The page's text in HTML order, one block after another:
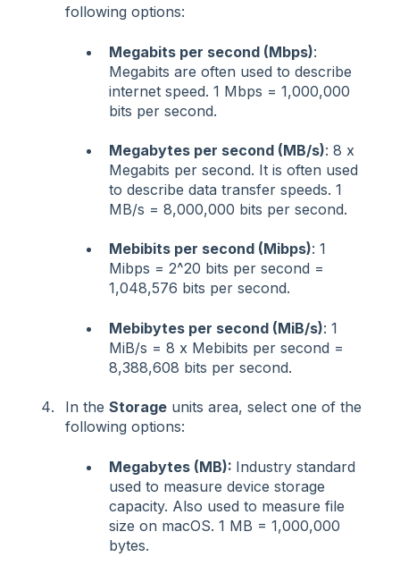
following options:
Megabits per second (Mbps):
Megabits are often used to describe
internet speed. 1 Mbps = 1,000,000
bits per second.
Megabytes per second (MB/s): 8 x
Megabits per second. It is often used
to describe data transfer speeds. 1
MB/s = 8,000,000 bits per second.
Mebibits per second (Mibps): 1
Mibps = 2^20 bits per second =
1,048,576 bits per second.
Mebibytes per second (MiB/s): 1
MiB/s = 8 x Mebibits per second =
8,388,608 bits per second.
In the Storage units area, select one of the
following options:
Megabytes (MB): Industry standard
used to measure device storage
capacity. Also used to measure file
size on macOS. 1 MB = 1,000,000
bytes.